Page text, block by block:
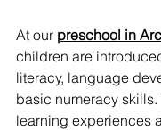
At our preschool in
children are
literacy, language
basic numeracy skills.
learning experiences